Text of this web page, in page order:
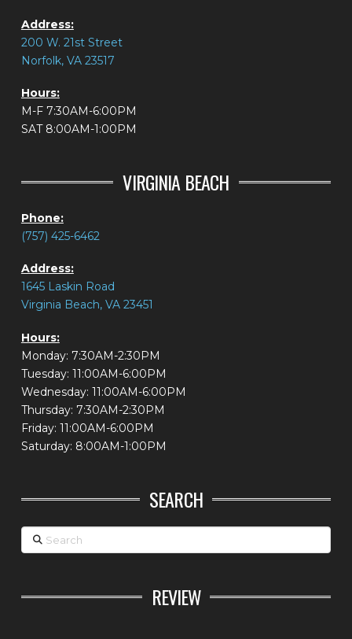
Address:
200 W. 21st Street
Norfolk, VA 23517
Hours:
M-F 7:30AM-6:00PM
SAT 8:00AM-1:00PM
VIRGINIA BEACH
Phone:
(757) 425-6462
Address:
1645 Laskin Road
Virginia Beach, VA 23451
Hours:
Monday: 7:30AM-2:30PM
Tuesday: 11:00AM-6:00PM
Wednesday: 11:00AM-6:00PM
Thursday: 7:30AM-2:30PM
Friday: 11:00AM-6:00PM
Saturday: 8:00AM-1:00PM
SEARCH
Search
REVIEW